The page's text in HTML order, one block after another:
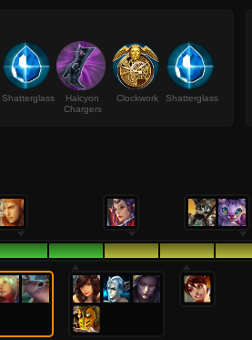
Shatterglass
Halcyon
Chargers
Clockwork Shatterglass